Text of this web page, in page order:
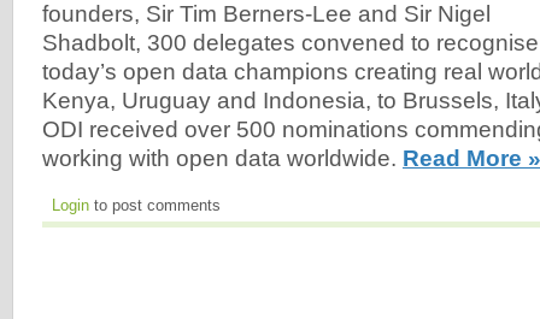
founders, Sir Tim Berners-Lee and Sir Nigel
Shadbolt, 300 delegates convened to recognise
today’s open data champions creating real
Kenya, Uruguay and Indonesia, to Brussels,
ODI received over 500 nominations
working with open data worldwide. Read More »
Login to post comments